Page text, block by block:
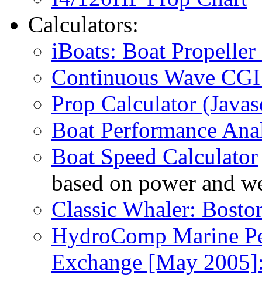
Calculators:
iBoats: Boat Propeller
Continuous Wave
Prop Calculator
Boat Performance
Boat Speed Calculator
based on power and
Classic Whaler:
HydroComp Marine
Exchange [May